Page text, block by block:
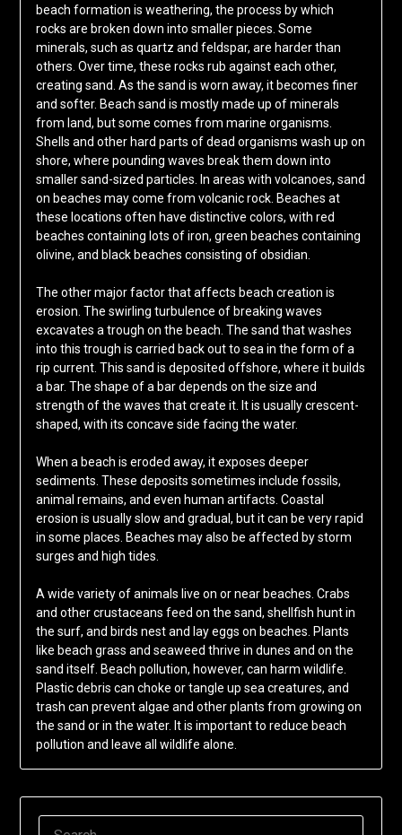
beach formation is weathering, the process by which
rocks are broken down into smaller pieces. Some
minerals, such as quartz and feldspar, are harder than
others. Over time, these rocks rub against each other,
creating sand. As the sand is worn away, it becomes finer
and softer. Beach sand is mostly made up of minerals
from land, but some comes from marine organisms.
Shells and other hard parts of dead organisms wash up on
shore, where pounding waves break them down into
smaller sand-sized particles. In areas with volcanoes, sand
on beaches may come from volcanic rock. Beaches at
these locations often have distinctive colors, with red
beaches containing lots of iron, green beaches containing
olivine, and black beaches consisting of obsidian.
The other major factor that affects beach creation is
erosion. The swirling turbulence of breaking waves
excavates a trough on the beach. The sand that washes
into this trough is carried back out to sea in the form of a
rip current. This sand is deposited offshore, where it builds
a bar. The shape of a bar depends on the size and
strength of the waves that create it. It is usually crescent-
shaped, with its concave side facing the water.
When a beach is eroded away, it exposes deeper
sediments. These deposits sometimes include fossils,
animal remains, and even human artifacts. Coastal
erosion is usually slow and gradual, but it can be very rapid
in some places. Beaches may also be affected by storm
surges and high tides.
A wide variety of animals live on or near beaches. Crabs
and other crustaceans feed on the sand, shellfish hunt in
the surf, and birds nest and lay eggs on beaches. Plants
like beach grass and seaweed thrive in dunes and on the
sand itself. Beach pollution, however, can harm wildlife.
Plastic debris can choke or tangle up sea creatures, and
trash can prevent algae and other plants from growing on
the sand or in the water. It is important to reduce beach
pollution and leave all wildlife alone.